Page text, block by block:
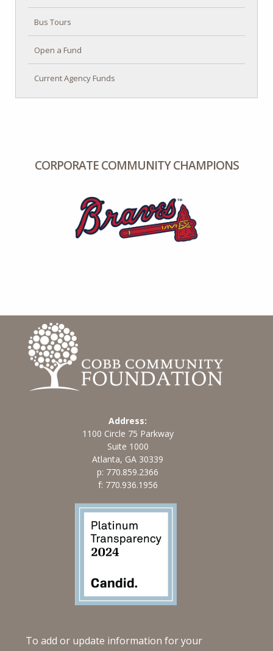
Bus Tours
Open a Fund
Current Agency Funds
CORPORATE COMMUNITY CHAMPIONS
Address:
1100 Circle 75 Parkway
Suite 1000
Atlanta, GA 30339
p: 770.859.2366
f: 770.936.1956
To add or update information for your